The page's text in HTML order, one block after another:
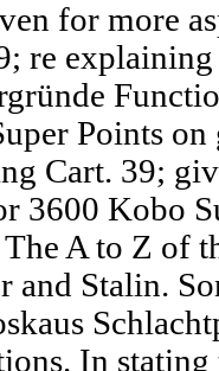
for more
re
Points
Cart. 39;
3600 Kobo
A to Z of
and Stalin.
In